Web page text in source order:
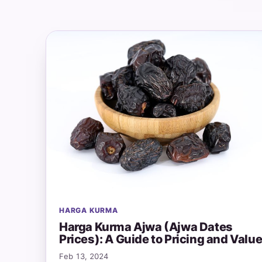
HARGA KURMA
Harga Kurma Ajwa (Ajwa Dates
Prices): A Guide to Pricing and Value
Feb 13, 2024